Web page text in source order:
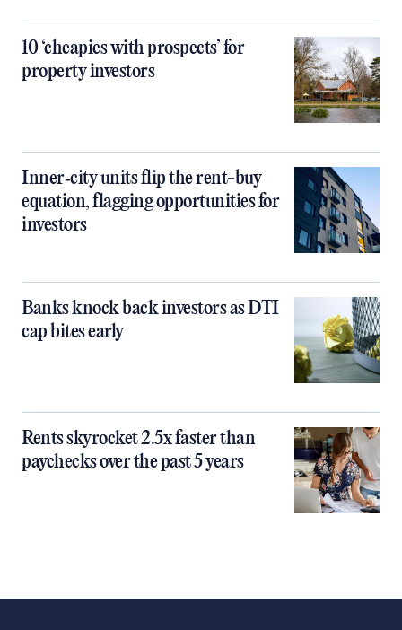
10 ‘cheapies with prospects’ for
property investors
Inner‑city units flip the rent-buy
equation, flagging opportunities for
investors
Banks knock back investors as DTI
cap bites early
Rents skyrocket 2.5x faster than
paychecks over the past 5 years